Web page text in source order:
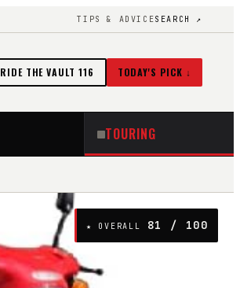
TIPS & ADVICESEARCH ↗
RIDE THE VAULT116 TODAY'S PICK ↓
TOURING
★ OVERALL 81 / 100